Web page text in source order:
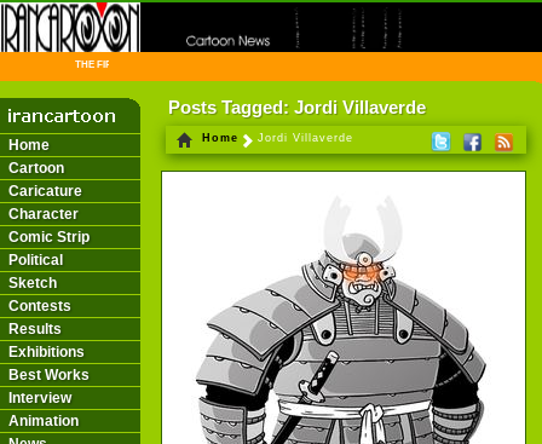
THE FIRST INFORMATION CENTER OF IRANIAN CARTOONISTS ON THE WEB
Home
Cartoon
Caricature
Character
Comic Strip
Political
Sketch
Contests
Results
Exhibitions
Best Works
Interview
Animation
Posts Tagged: Jordi Villaverde
Home Jordi Villaverde